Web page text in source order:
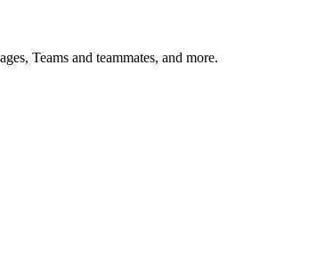
Teams and teammates, and more.